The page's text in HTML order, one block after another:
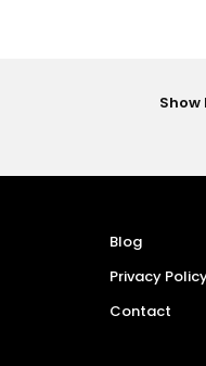
Show
Blog
Privacy
Contact